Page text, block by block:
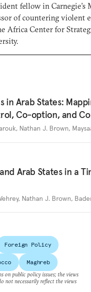
fellow in Carnegie’s
of countering violent
Africa Center for
in Arab States:
Co-option, and
, Nathan J. Brown,
Arab States in a
, Nathan J. Brown,
Foreign Policy
Maghreb
public policy issues; the views
not necessarily reflect the views